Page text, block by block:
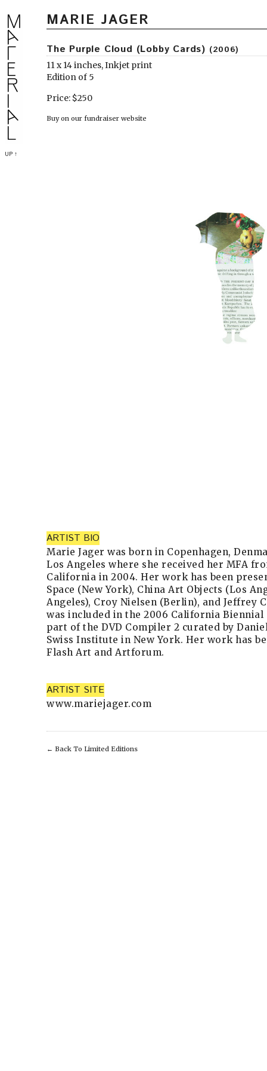
UP ↑
MARIE JAGER
The Purple Cloud (Lobby Cards) (2006)
11 x 14 inches, Inkjet print
Edition of 5
Price: $250
Buy on our fundraiser website
ARTIST BIO
Marie Jager was born in Copenhagen,
Los Angeles where she received her MFA
California in 2004. Her work has been
Space (New York), China Art Objects (Los
Angeles), Croy Nielsen (Berlin), and Jeffrey
was included in the 2006 California
part of the DVD Compiler 2 curated by
Swiss Institute in New York. Her work has
Flash Art and Artforum.
ARTIST SITE
www.mariejager.com
← Back To Limited Editions